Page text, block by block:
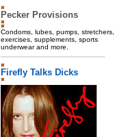
Pecker Provisions
Condoms, lubes, pumps, stretchers,
exercises, supplements, sports
underwear and more.
Firefly Talks Dicks